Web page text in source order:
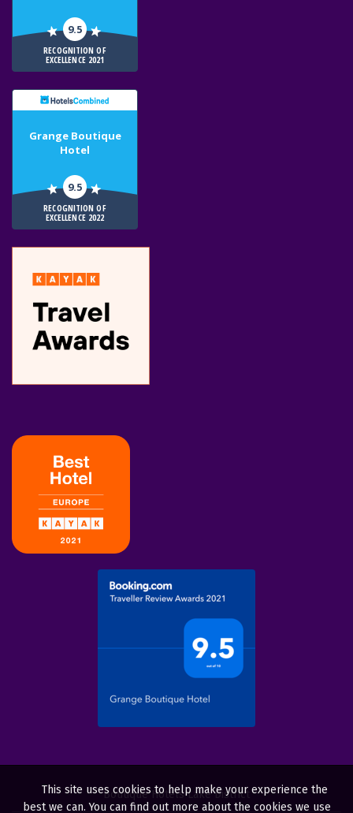
9.5
RECOGNITION OF
EXCELLENCE 2021
Grange Boutique
Hotel
9.5
RECOGNITION OF
EXCELLENCE 2022
Boutique Hotels Lake District
This site uses cookies to help make your experience the
best we can. You can find out more about the cookies we use